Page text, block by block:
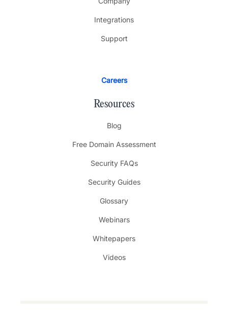
Integrations
Support
Careers
Resources
Blog
Free Domain Assessment
Security FAQs
Security Guides
Glossary
Webinars
Whitepapers
Videos